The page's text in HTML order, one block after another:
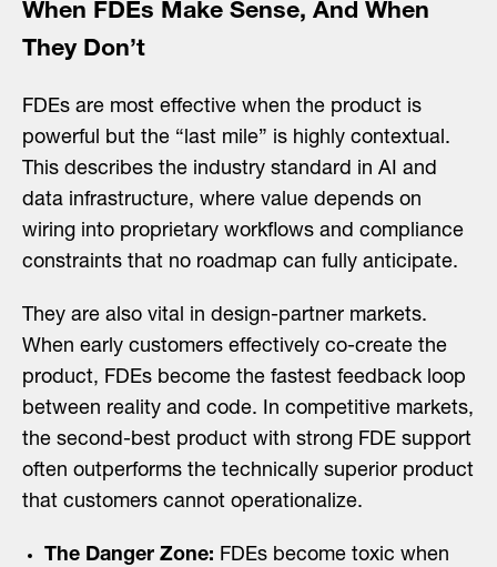
When FDEs Make Sense, And When
They Don’t
FDEs are most effective when the product is
powerful but the “last mile” is highly contextual.
This describes the industry standard in AI and
data infrastructure, where value depends on
wiring into proprietary workflows and compliance
constraints that no roadmap can fully anticipate.
They are also vital in design-partner markets.
When early customers effectively co-create the
product, FDEs become the fastest feedback loop
between reality and code. In competitive markets,
the second-best product with strong FDE support
often outperforms the technically superior product
that customers cannot operationalize.
The Danger Zone: FDEs become toxic when